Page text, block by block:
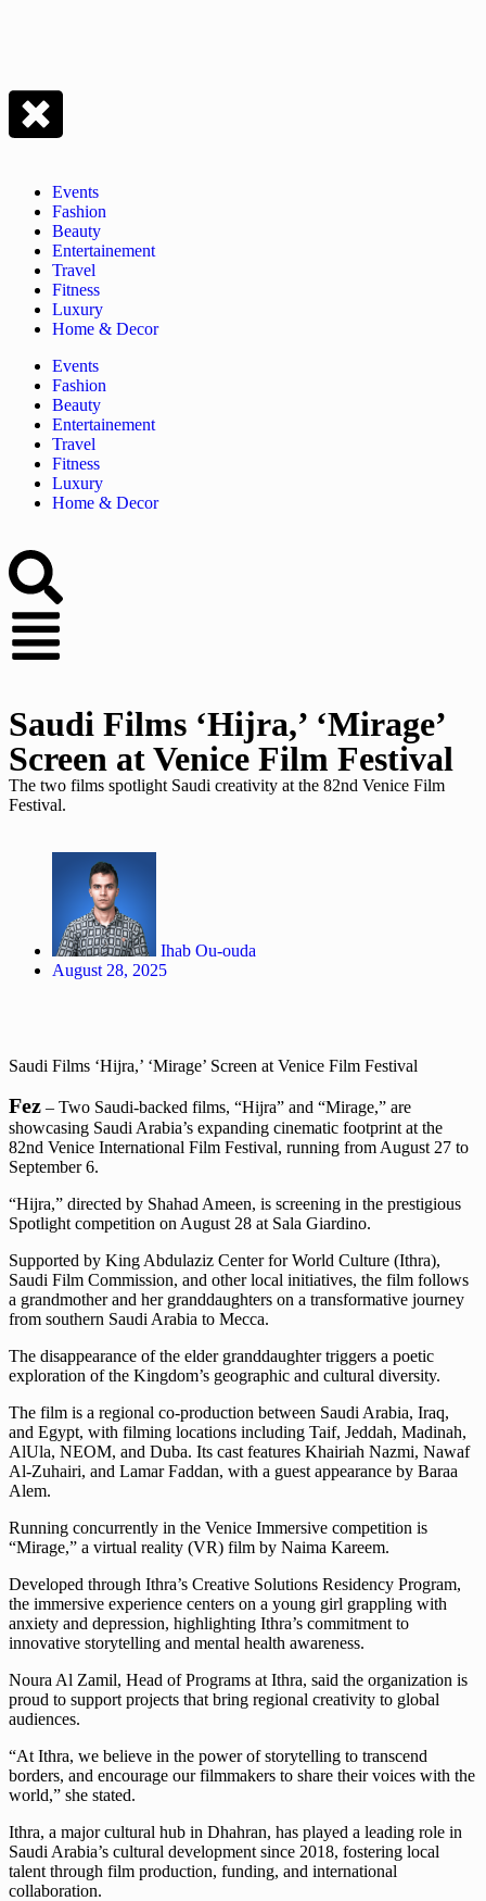
Events
Fashion
Beauty
Entertainement
Travel
Fitness
Luxury
Home & Decor
Events
Fashion
Beauty
Entertainement
Travel
Fitness
Luxury
Home & Decor
Saudi Films ‘Hijra,’ ‘Mirage’
Screen at Venice Film Festival
The two films spotlight Saudi creativity at the 82nd Venice Film
Festival.
Ihab Ou-ouda
August 28, 2025
Saudi Films ‘Hijra,’ ‘Mirage’ Screen at Venice Film Festival
Fez – Two Saudi-backed films, “Hijra” and “Mirage,” are
showcasing Saudi Arabia’s expanding cinematic footprint at the
82nd Venice International Film Festival, running from August 27 to
September 6.
“Hijra,” directed by Shahad Ameen, is screening in the prestigious
Spotlight competition on August 28 at Sala Giardino.
Supported by King Abdulaziz Center for World Culture (Ithra),
Saudi Film Commission, and other local initiatives, the film follows
a grandmother and her granddaughters on a transformative journey
from southern Saudi Arabia to Mecca.
The disappearance of the elder granddaughter triggers a poetic
exploration of the Kingdom’s geographic and cultural diversity.
The film is a regional co-production between Saudi Arabia, Iraq,
and Egypt, with filming locations including Taif, Jeddah, Madinah,
AlUla, NEOM, and Duba. Its cast features Khairiah Nazmi, Nawaf
Al-Zuhairi, and Lamar Faddan, with a guest appearance by Baraa
Alem.
Running concurrently in the Venice Immersive competition is
“Mirage,” a virtual reality (VR) film by Naima Kareem.
Developed through Ithra’s Creative Solutions Residency Program,
the immersive experience centers on a young girl grappling with
anxiety and depression, highlighting Ithra’s commitment to
innovative storytelling and mental health awareness.
Noura Al Zamil, Head of Programs at Ithra, said the organization is
proud to support projects that bring regional creativity to global
audiences.
“At Ithra, we believe in the power of storytelling to transcend
borders, and encourage our filmmakers to share their voices with the
world,” she stated.
Ithra, a major cultural hub in Dhahran, has played a leading role in
Saudi Arabia’s cultural development since 2018, fostering local
talent through film production, funding, and international
collaboration.